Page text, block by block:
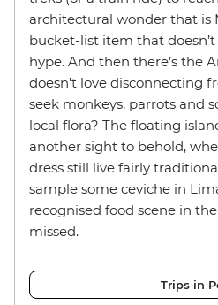
architectural wonder that is
bucket-list item that
hype. And then there’s the
doesn’t love disconnecting
seek monkeys, parrots and
local flora? The floating
another sight to behold,
dress still live fairly
sample some ceviche in
recognised food scene in
missed.
Trips in